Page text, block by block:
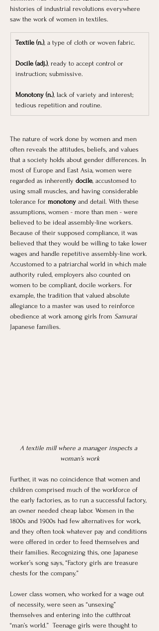
histories of industrial revolutions everywhere
saw the work of women in textiles.
Textile (n.), a type of cloth or woven fabric.
Docile (adj.), ready to accept control or
instruction; submissive.
Monotony (n.), lack of variety and interest;
tedious repetition and routine.
The nature of work done by women and men
often reveals the attitudes, beliefs, and values
that a society holds about gender differences. In
most of Europe and East Asia, women were
regarded as inherently docile, accustomed to
using small muscles, and having considerable
tolerance for monotony and detail. With these
assumptions, women - more than men - were
believed to be ideal assembly-line workers.
Because of their supposed compliance, it was
believed that they would be willing to take lower
wages and handle repetitive assembly-line work.
Accustomed to a patriarchal world in which male
authority ruled, employers also counted on
women to be compliant, docile workers. For
example, the tradition that valued absolute
allegiance to a master was used to reinforce
obedience at work among girls from Samurai
Japanese families.
A textile mill where a manager inspects a
woman’s work
Further, it was no coincidence that women and
children comprised much of the workforce of
the early factories, as to run a successful factory,
an owner needed cheap labor. Women in the
1800s and 1900s had few alternatives for work,
and they often took whatever pay and conditions
were offered in order to feed themselves and
their families. Recognizing this, one Japanese
worker’s song says, “Factory girls are treasure
chests for the company.”
Lower class women, who worked for a wage out
of necessity, were seen as “unsexing”
themselves and entering into the cutthroat
“man’s world.”  Teenage girls were thought to